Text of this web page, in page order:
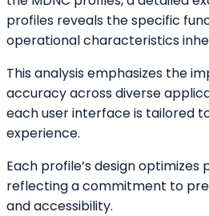
profiles reveals the specific
operational characteristics
This analysis emphasizes the
accuracy across diverse
each user interface is tailored
experience.
Each profile’s design
reflecting a commitment to
and accessibility.